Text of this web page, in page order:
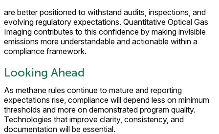
are better positioned to withstand audits, inspections, and
evolving regulatory expectations. Quantitative Optical Gas
Imaging contributes to this confidence by making invisible
emissions more understandable and actionable within a
compliance framework.
Looking Ahead
As methane rules continue to mature and reporting
expectations rise, compliance will depend less on minimum
thresholds and more on demonstrated program quality.
Technologies that improve clarity, consistency, and
documentation will be essential.